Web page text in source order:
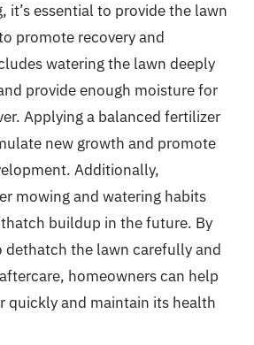
it’s essential to provide the lawn
promote recovery and
watering the lawn deeply
provide enough moisture for
Applying a balanced fertilizer
new growth and promote
Additionally,
mowing and watering habits
buildup in the future. By
dethatch the lawn carefully and
homeowners can help
quickly and maintain its health